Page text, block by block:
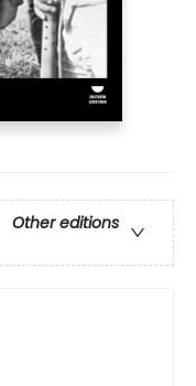
Other editions